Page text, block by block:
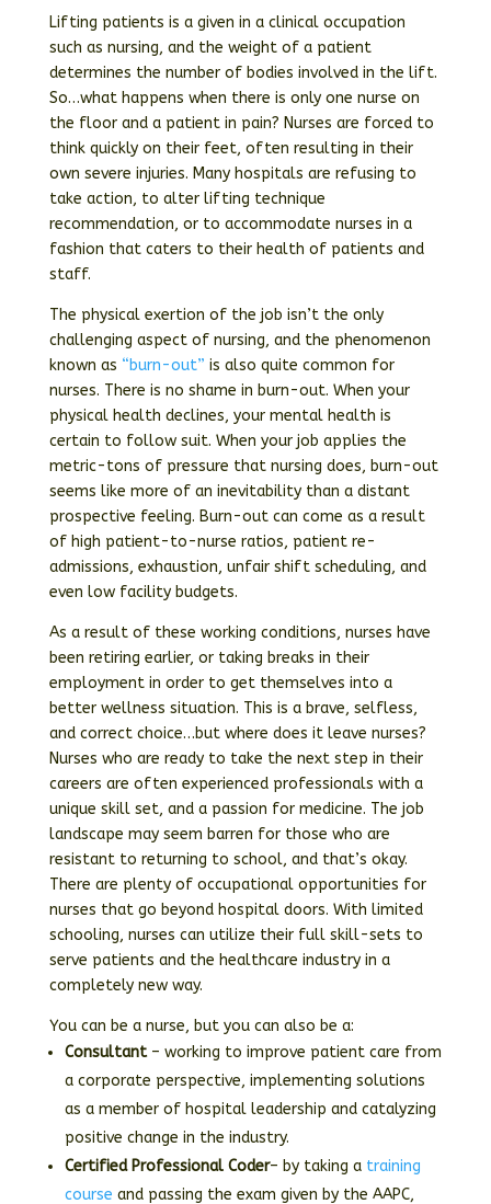
Lifting patients is a given in a clinical occupation
such as nursing, and the weight of a patient
determines the number of bodies involved in the lift.
So…what happens when there is only one nurse on
the floor and a patient in pain? Nurses are forced to
think quickly on their feet, often resulting in their
own severe injuries. Many hospitals are refusing to
take action, to alter lifting technique
recommendation, or to accommodate nurses in a
fashion that caters to their health of patients and
staff.
The physical exertion of the job isn’t the only
challenging aspect of nursing, and the phenomenon
known as “burn-out” is also quite common for
nurses. There is no shame in burn-out. When your
physical health declines, your mental health is
certain to follow suit. When your job applies the
metric-tons of pressure that nursing does, burn-out
seems like more of an inevitability than a distant
prospective feeling. Burn-out can come as a result
of high patient-to-nurse ratios, patient re-
admissions, exhaustion, unfair shift scheduling, and
even low facility budgets.
As a result of these working conditions, nurses have
been retiring earlier, or taking breaks in their
employment in order to get themselves into a
better wellness situation. This is a brave, selfless,
and correct choice…but where does it leave nurses?
Nurses who are ready to take the next step in their
careers are often experienced professionals with a
unique skill set, and a passion for medicine. The job
landscape may seem barren for those who are
resistant to returning to school, and that’s okay.
There are plenty of occupational opportunities for
nurses that go beyond hospital doors. With limited
schooling, nurses can utilize their full skill-sets to
serve patients and the healthcare industry in a
completely new way.
You can be a nurse, but you can also be a:
Consultant– working to improve patient care from
a corporate perspective, implementing solutions
as a member of hospital leadership and catalyzing
positive change in the industry.
Certified Professional Coder– by taking a training
course and passing the exam given by the AAPC,